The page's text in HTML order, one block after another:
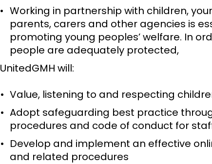
Working in partnership with children,
parents, carers and other agencies is
promoting young peoples’ welfare. In
people are adequately protected,
UnitedGMH will:
Value, listening to and respecting
Adopt safeguarding best practice
procedures and code of conduct for
Develop and implement an effective
and related procedures